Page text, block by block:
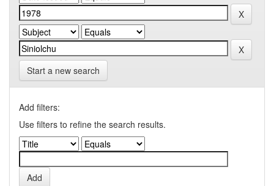
Start a new search
Add filters:
Use filters to refine the search results.